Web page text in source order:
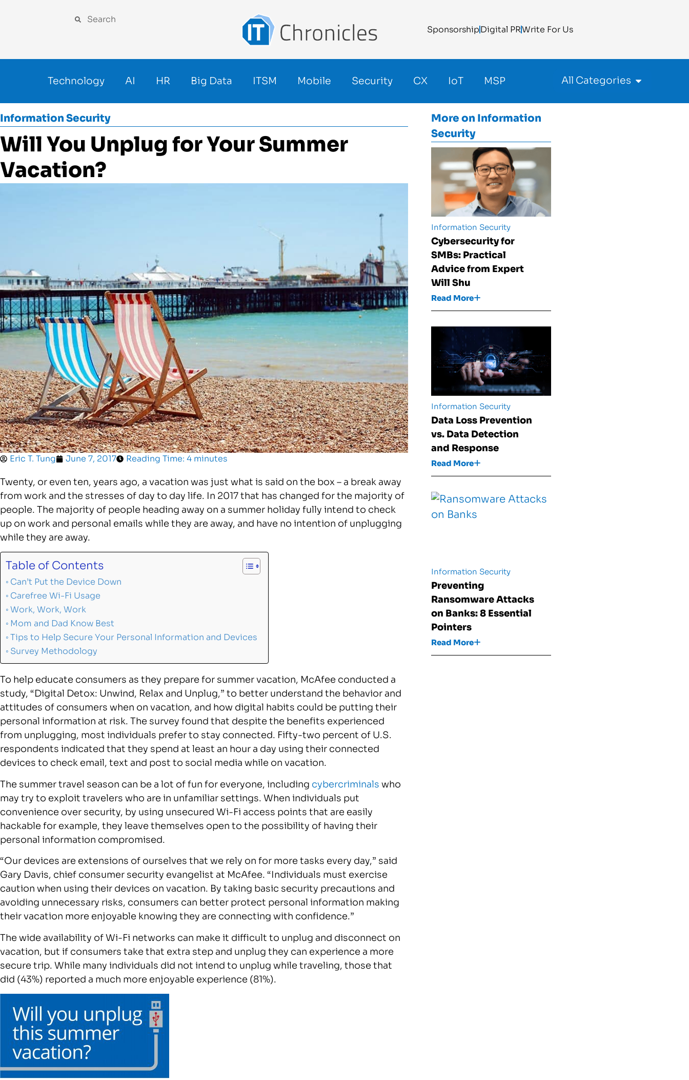
SponsorshipDigital PRWrite For Us
Technology AI HR Big Data ITSM Mobile Security CX IoT MSP All Categories
Information Security
Will You Unplug for Your Summer
Vacation?
Eric T. Tung June 7, 2017 Reading Time: 4 minutes
Twenty, or even ten, years ago, a vacation was just what is said on the box – a break away
from work and the stresses of day to day life. In 2017 that has changed for the majority of
people. The majority of people heading away on a summer holiday fully intend to check
up on work and personal emails while they are away, and have no intention of unplugging
while they are away.
Table of Contents
Can’t Put the Device Down
Carefree Wi-Fi Usage
Work, Work, Work
Mom and Dad Know Best
Tips to Help Secure Your Personal Information and Devices
Survey Methodology
To help educate consumers as they prepare for summer vacation, McAfee conducted a
study, “Digital Detox: Unwind, Relax and Unplug,” to better understand the behavior and
attitudes of consumers when on vacation, and how digital habits could be putting their
personal information at risk. The survey found that despite the benefits experienced
from unplugging, most individuals prefer to stay connected. Fifty-two percent of U.S.
respondents indicated that they spend at least an hour a day using their connected
devices to check email, text and post to social media while on vacation.
The summer travel season can be a lot of fun for everyone, including cybercriminals who
may try to exploit travelers who are in unfamiliar settings. When individuals put
convenience over security, by using unsecured Wi-Fi access points that are easily
hackable for example, they leave themselves open to the possibility of having their
personal information compromised.
“Our devices are extensions of ourselves that we rely on for more tasks every day,” said
Gary Davis, chief consumer security evangelist at McAfee. “Individuals must exercise
caution when using their devices on vacation. By taking basic security precautions and
avoiding unnecessary risks, consumers can better protect personal information making
their vacation more enjoyable knowing they are connecting with confidence.”
The wide availability of Wi-Fi networks can make it difficult to unplug and disconnect on
vacation, but if consumers take that extra step and unplug they can experience a more
secure trip. While many individuals did not intend to unplug while traveling, those that
did (43%) reported a much more enjoyable experience (81%).
More on Information
Security
Information Security
Cybersecurity for
SMBs: Practical
Advice from Expert
Will Shu
Read More
Information Security
Data Loss Prevention
vs. Data Detection
and Response
Read More
Information Security
Preventing
Ransomware Attacks
on Banks: 8 Essential
Pointers
Read More